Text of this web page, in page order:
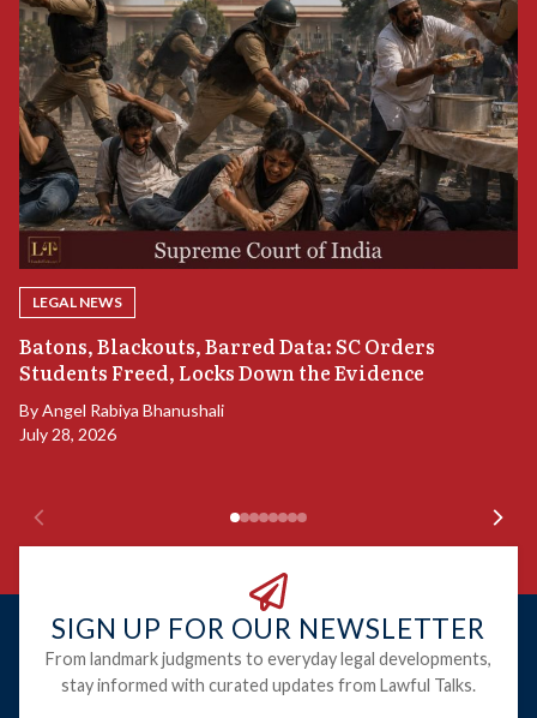
LEGAL NEWS
Batons, Blackouts, Barred Data: SC Orders
Students Freed, Locks Down the Evidence
ByAngel Rabiya Bhanushali
July 28, 2026
SIGN UP FOR OUR NEWSLETTER
From landmark judgments to everyday legal developments,
stay informed with curated updates from Lawful Talks.